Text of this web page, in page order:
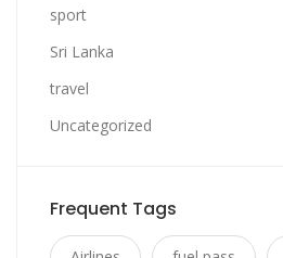
sport
Sri Lanka
travel
Uncategorized
Frequent Tags